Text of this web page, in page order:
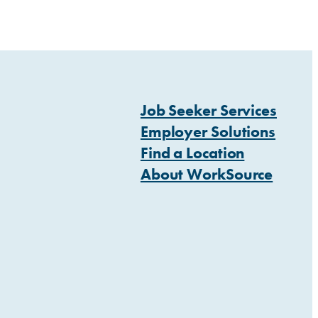
Job Seeker Services
Employer Solutions
Find a Location
About WorkSource